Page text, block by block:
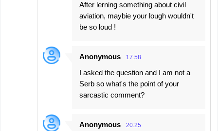
After lerning something about civil
aviation, maybie your lough wouldn't
be so loud !
Anonymous 17:58
I asked the question and I am not a
Serb so what's the point of your
sarcastic comment?
Anonymous 20:25